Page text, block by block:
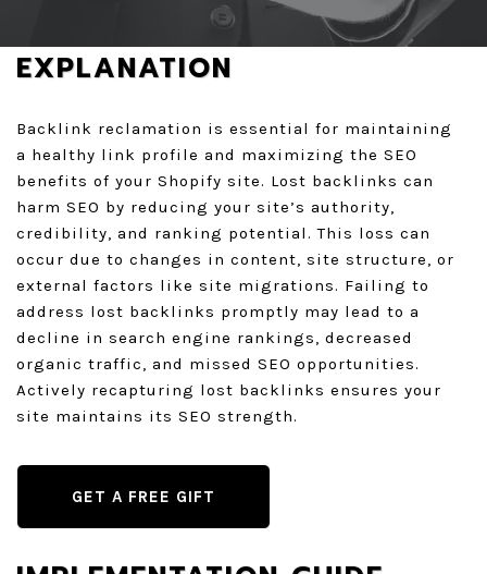
GET A QUOTE
EXPLANATION
Backlink reclamation is essential for maintaining
a healthy link profile and maximizing the SEO
benefits of your Shopify site. Lost backlinks can
harm SEO by reducing your site’s authority,
credibility, and ranking potential. This loss can
occur due to changes in content, site structure, or
external factors like site migrations. Failing to
address lost backlinks promptly may lead to a
decline in search engine rankings, decreased
organic traffic, and missed SEO opportunities.
Actively recapturing lost backlinks ensures your
site maintains its SEO strength.
GET A FREE GIFT